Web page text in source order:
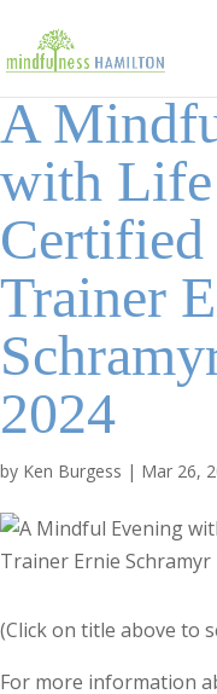
A
with Life
Certified
Trainer
2024
by Ken Burgess | Mar 26,
(Click on title above to
For more information